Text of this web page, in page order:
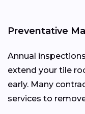
Preventative
Annual
extend your tile
early. Many
services to